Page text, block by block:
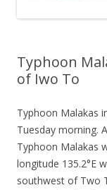
Typhoon
of Iwo To
Typhoon Malakas
Tuesday morning.
Typhoon Malakas
longitude 135.2°E
southwest of Two